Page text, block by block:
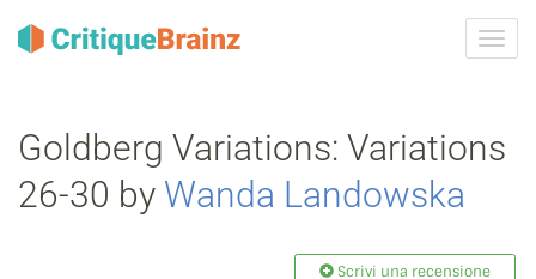
Goldberg Variations: Variations
26-30 by Wanda Landowska
Scrivi una recensione